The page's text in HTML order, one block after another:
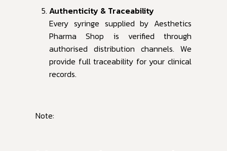
Authenticity & Traceability
Every syringe supplied by Aesthetics
Pharma Shop is verified through
authorised distribution channels. We
provide full traceability for your clinical
records.
Note: